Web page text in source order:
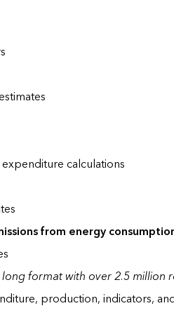
calculations
from energy
format with over 2.5 million
production, indicators,